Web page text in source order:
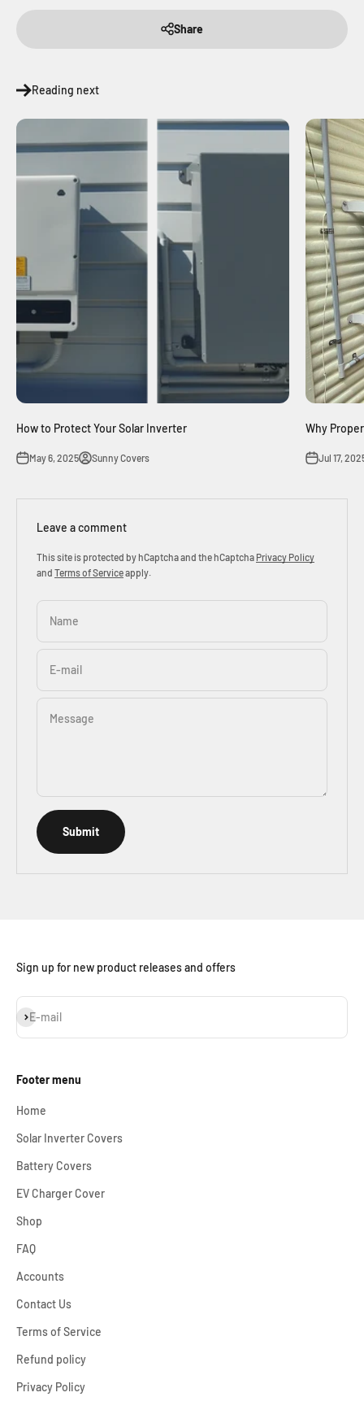
Share
Reading next
How to Protect Your Solar Inverter
May 6, 2025 Sunny Covers
Why
Jul 17,
Leave a comment
This site is protected by hCaptcha and the hCaptcha Privacy Policy
and Terms of Serviceapply.
Name
E-mail
Message
Submit
Sign up for new product releases and offers
E-mail
Subscribe
Footer menu
Home
Solar Inverter Covers
Battery Covers
EV Charger Cover
Shop
FAQ
Accounts
Contact Us
Terms of Service
Refund policy
Privacy Policy